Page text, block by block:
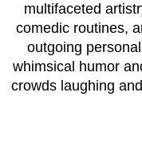
multifaceted
comedic routines,
outgoing
whimsical humor
crowds laughing